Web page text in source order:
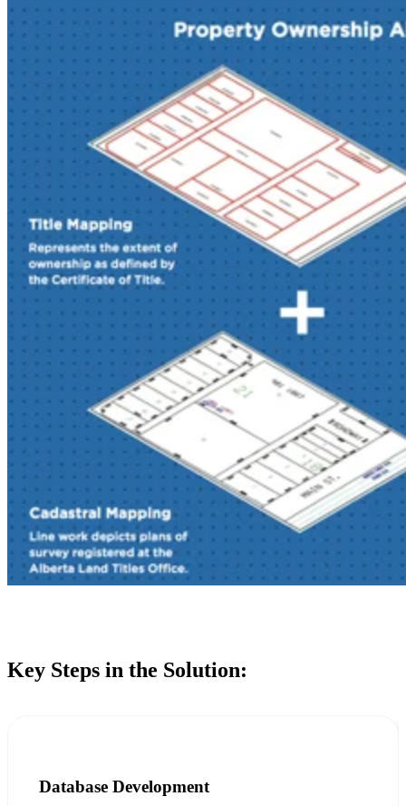
Key Steps in the Solution:
Database Development